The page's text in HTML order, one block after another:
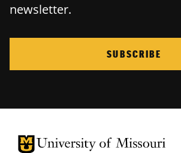
newsletter.
SUBSCRIBE
University of Missouri Homepage
University of Missouri Homepage